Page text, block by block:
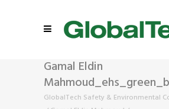
Gamal Eldin
GlobalTech Safety & Environmental